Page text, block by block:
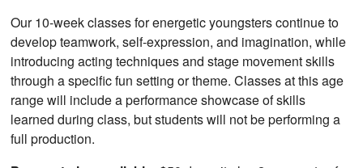
Our 10-week classes for energetic youngsters continue to
develop teamwork, self-expression, and imagination, while
introducing acting techniques and stage movement skills
through a specific fun setting or theme. Classes at this age
range will include a performance showcase of skills
learned during class, but students will not be performing a
full production.